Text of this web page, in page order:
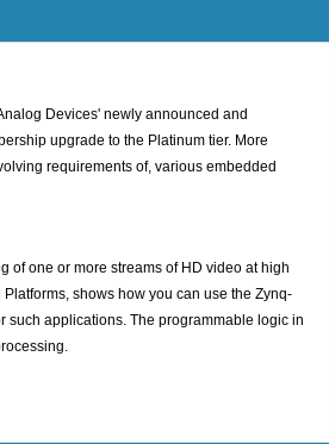
Devices' newly announced and
upgrade to the Platinum tier. More
requirements of, various embedded
of one or more streams of HD video at high
shows how you can use the Zynq-
such applications. The programmable logic in